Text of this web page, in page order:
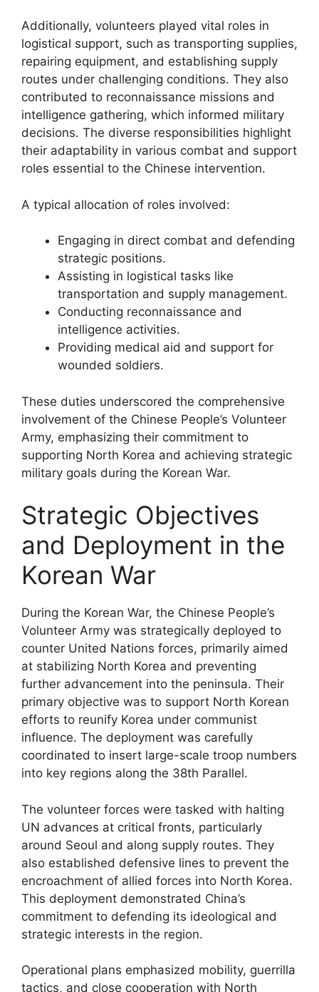
Additionally, volunteers played vital roles in
logistical support, such as transporting supplies,
repairing equipment, and establishing supply
routes under challenging conditions. They also
contributed to reconnaissance missions and
intelligence gathering, which informed military
decisions. The diverse responsibilities highlight
their adaptability in various combat and support
roles essential to the Chinese intervention.
A typical allocation of roles involved:
Engaging in direct combat and defending
strategic positions.
Assisting in logistical tasks like
transportation and supply management.
Conducting reconnaissance and
intelligence activities.
Providing medical aid and support for
wounded soldiers.
These duties underscored the comprehensive
involvement of the Chinese People’s Volunteer
Army, emphasizing their commitment to
supporting North Korea and achieving strategic
military goals during the Korean War.
Strategic Objectives
and Deployment in the
Korean War
During the Korean War, the Chinese People’s
Volunteer Army was strategically deployed to
counter United Nations forces, primarily aimed
at stabilizing North Korea and preventing
further advancement into the peninsula. Their
primary objective was to support North Korean
efforts to reunify Korea under communist
influence. The deployment was carefully
coordinated to insert large-scale troop numbers
into key regions along the 38th Parallel.
The volunteer forces were tasked with halting
UN advances at critical fronts, particularly
around Seoul and along supply routes. They
also established defensive lines to prevent the
encroachment of allied forces into North Korea.
This deployment demonstrated China’s
commitment to defending its ideological and
strategic interests in the region.
Operational plans emphasized mobility, guerrilla
tactics, and close cooperation with North